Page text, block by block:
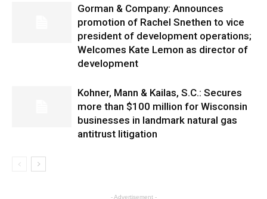
Gorman & Company: Announces
promotion of Rachel Snethen to vice
president of development operations;
Welcomes Kate Lemon as director of
development
Kohner, Mann & Kailas, S.C.: Secures
more than $100 million for Wisconsin
businesses in landmark natural gas
antitrust litigation
- Advertisement -